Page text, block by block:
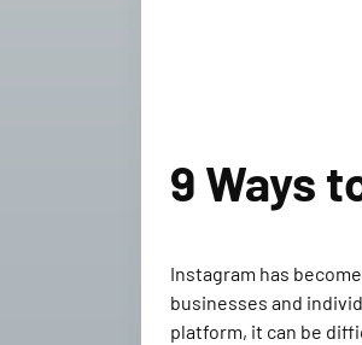
9 Ways
Instagram has
businesses and
platform, it can be